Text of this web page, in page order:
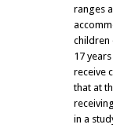
ranges
children
17
receive
that at
in a